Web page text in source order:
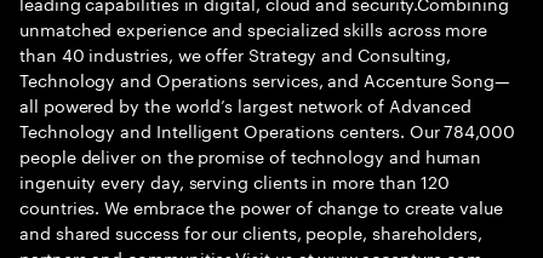
unmatched experience and specialized skills across more
than 40 industries, we offer Strategy and Consulting,
Technology and Operations services, and Accenture Song—
all powered by the world’s largest network of Advanced
Technology and Intelligent Operations centers. Our 784,000
people deliver on the promise of technology and human
ingenuity every day, serving clients in more than 120
countries. We embrace the power of change to create value
and shared success for our clients, people, shareholders,